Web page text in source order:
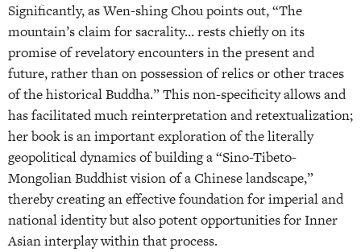
Significantly, as Wen-shing Chou points out, “The
mountain’s claim for sacrality… rests chiefly on its
promise of revelatory encounters in the present and
future, rather than on possession of relics or other traces
of the historical Buddha.” This non-specificity allows and
has facilitated much reinterpretation and retextualization;
her book is an important exploration of the literally
geopolitical dynamics of building a “Sino-Tibeto-
Mongolian Buddhist vision of a Chinese landscape,”
thereby creating an effective foundation for imperial and
national identity but also potent opportunities for Inner
Asian interplay within that process.